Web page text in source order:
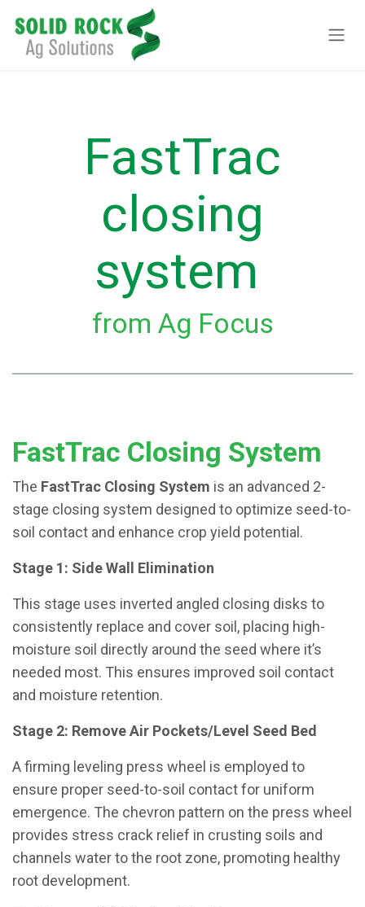
FastTrac
closing
system
from Ag Focus
FastTrac Closing System
The FastTrac Closing System is an advanced 2-
stage closing system designed to optimize seed-to-
soil contact and enhance crop yield potential.
Stage 1: Side Wall Elimination
This stage uses inverted angled closing disks to
consistently replace and cover soil, placing high-
moisture soil directly around the seed where it’s
needed most. This ensures improved soil contact
and moisture retention.
Stage 2: Remove Air Pockets/Level Seed Bed
A firming leveling press wheel is employed to
ensure proper seed-to-soil contact for uniform
emergence. The chevron pattern on the press wheel
provides stress crack relief in crusting soils and
channels water to the root zone, promoting healthy
root development.